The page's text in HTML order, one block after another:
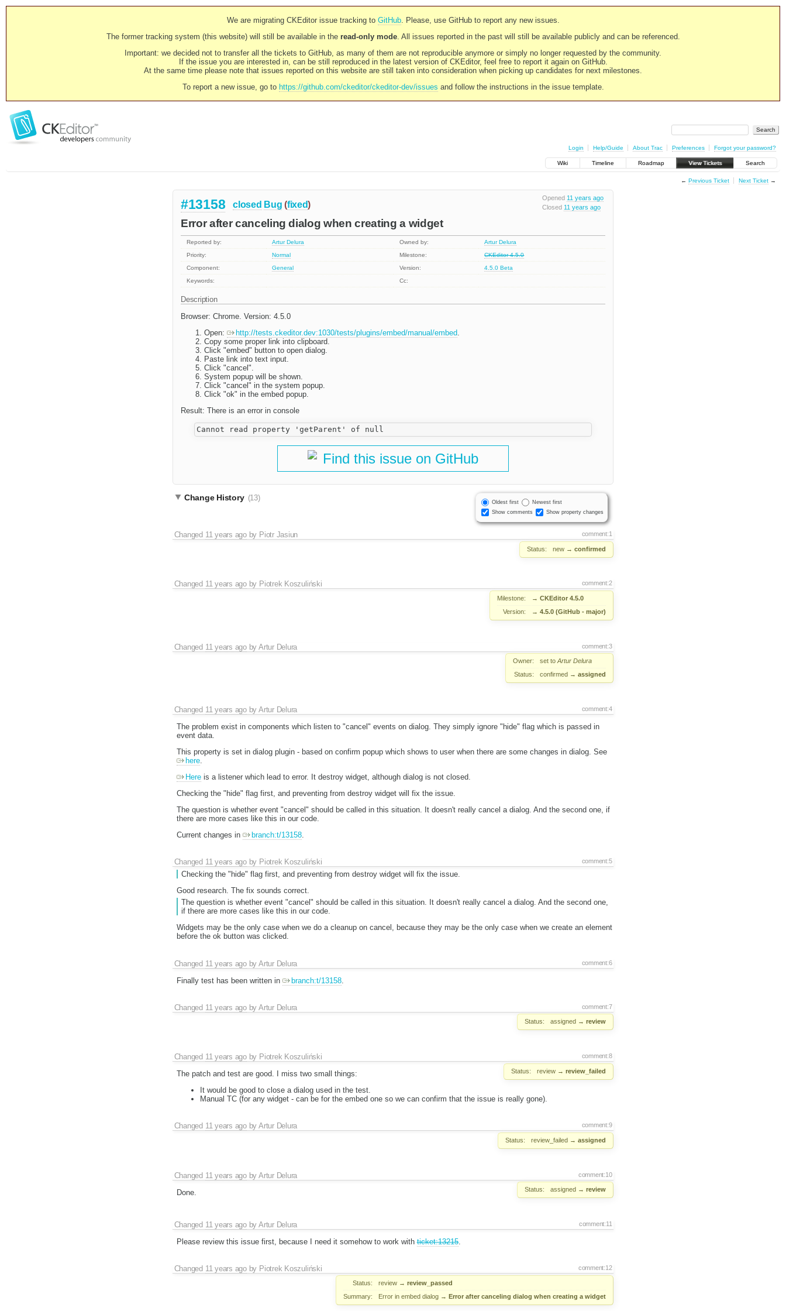
We are migrating CKEditor issue tracking to GitHub. Please, use GitHub to report any new issues.
The former tracking system (this website) will still be available in the read-only mode. All issues reported in the past will still be available publicly and can be referenced.
Important: we decided not to transfer all the tickets to GitHub, as many of them are not reproducible anymore or simply no longer requested by the community.
If the issue you are interested in, can be still reproduced in the latest version of CKEditor, feel free to report it again on GitHub.
At the same time please note that issues reported on this website are still taken into consideration when picking up candidates for next milestones.
To report a new issue, go to https://github.com/ckeditor/ckeditor-dev/issues and follow the instructions in the issue template.
Login Help/Guide About Trac Preferences Forgot your password?
Wiki Timeline Roadmap View Tickets Search
← Previous Ticket Next Ticket→
Opened 11 years ago
Closed 11 years ago
#13158 closed Bug (fixed)
Error after canceling dialog when creating a widget
Reported by: Artur Delura Owned by:
Artur Delura
Priority:
Normal Milestone:
CKEditor 4.5.0
Component:
General Version:
4.5.0 Beta
Keywords:
Cc:
Description
Browser: Chrome. Version: 4.5.0
Open:
http://tests.ckeditor.dev:1030/tests/plugins/embed/manual/embed.
Copy some proper link into clipboard.
Click "embed" button to open dialog.
Paste link into text input.
Click "cancel".
System popup will be shown.
Click "cancel" in the system popup.
Click "ok" in the embed popup.
Result: There is an error in console
Find this issue on GitHub
Oldest first
Newest first
Show comments
Show property changes
Change History (13)
comment:1
Changed 11 years agoby Piotr Jasiun
Status: new → confirmed
comment:2
Changed 11 years agoby Piotrek Koszuliński
Milestone: → CKEditor 4.5.0
Version:
→ 4.5.0 (GitHub - major)
comment:3
Changed 11 years agobyArtur Delura
Owner: set to Artur Delura
Status:
confirmed → assigned
comment:4
Changed 11 years agobyArtur Delura
The problem exist in components which listen to "cancel" events on dialog. They simply ignore "hide" flag which is passed in
event data.
This property is set in dialog plugin - based on confirm popup which shows to user when there are some changes in dialog. See
here.
Hereis a listener which lead to error. It destroy widget, although dialog is not closed.
Checking the "hide" flag first, and preventing from destroy widget will fix the issue.
The question is whether event "cancel" should be called in this situation. It doesn't really cancel a dialog. And the second one, if
there are more cases like this in our code.
Current changes in
branch:t/13158.
comment:5
Changed 11 years agoby Piotrek Koszuliński
Checking the "hide" flag first, and preventing from destroy widget will fix the issue.
Good research. The fix sounds correct.
The question is whether event "cancel" should be called in this situation. It doesn't really cancel a dialog. And the second one,
if there are more cases like this in our code.
Widgets may be the only case when we do a cleanup on cancel, because they may be the only case when we create an element
before the ok button was clicked.
comment:6
Changed 11 years agobyArtur Delura
Finally test has been written in
branch:t/13158.
comment:7
Changed 11 years agobyArtur Delura
Status: assigned → review
comment:8
Changed 11 years agoby Piotrek Koszuliński
Status: review → review_failed
The patch and test are good. I miss two small things:
It would be good to close a dialog used in the test.
Manual TC (for any widget - can be for the embed one so we can confirm that the issue is really gone).
comment:9
Changed 11 years agobyArtur Delura
Status: review_failed → assigned
comment:10
Changed 11 years agobyArtur Delura
Status: assigned → review
Done.
comment:11
Changed 11 years agobyArtur Delura
Please review this issue first, because I need it somehow to work withticket:13215.
comment:12
Changed 11 years agoby Piotrek Koszuliński
Status: review → review_passed
Summary:
Error in embed dialog → Error after canceling dialog when creating a widget